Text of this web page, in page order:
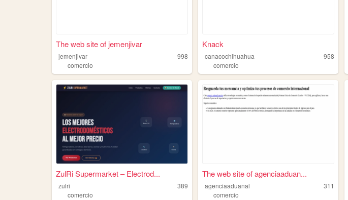
The web site of jemenjivar
jemenjivar
998
comercio
Knack
canacochihuahua
958
comercio
ZulRi Supermarket – Electrod...
zulri
389
comercio
The web site of agenciaaduan...
agenciaaduanal
311
comercio